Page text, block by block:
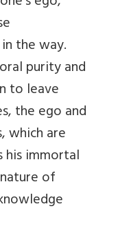
the way.
purity and
to leave
the ego and
which are
his immortal
of